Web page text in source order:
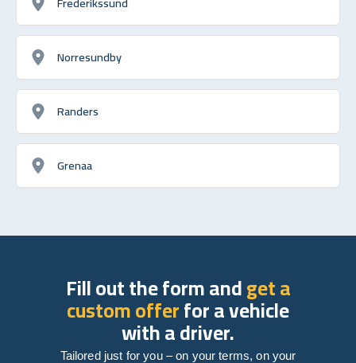
Norresundby
Randers
Grenaa
Fill out the form andget a
custom offerfor a vehicle
with a driver.
Tailored just for you – on your terms, on your